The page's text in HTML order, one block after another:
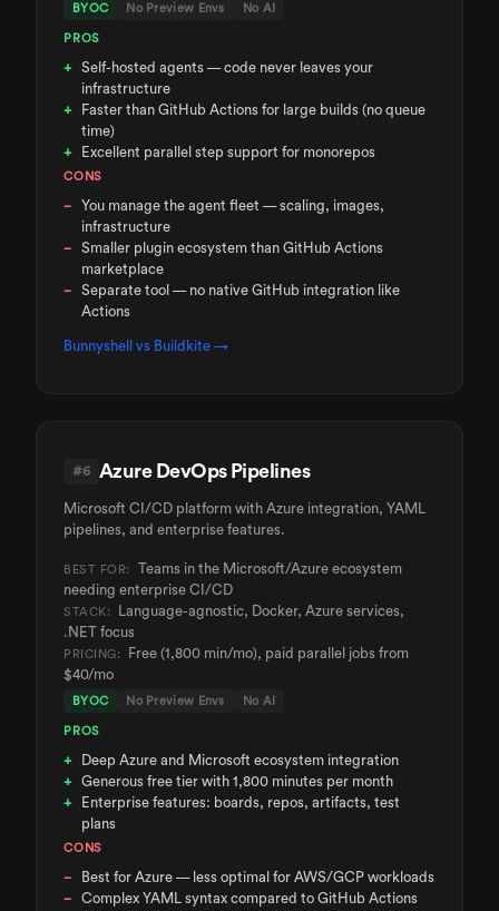
BYOC No Preview Envs No AI
PROS
Self-hosted agents — code never leaves your
infrastructure
Faster than GitHub Actions for large builds (no queue
time)
Excellent parallel step support for monorepos
CONS
You manage the agent fleet — scaling, images,
infrastructure
Smaller plugin ecosystem than GitHub Actions
marketplace
Separate tool — no native GitHub integration like
Actions
Bunnyshell vs Buildkite →
#6 Azure DevOps Pipelines
Microsoft CI/CD platform with Azure integration, YAML
pipelines, and enterprise features.
BEST FOR:
Teams in the Microsoft/Azure ecosystem
needing enterprise CI/CD
STACK:
Language-agnostic, Docker, Azure services,
.NET focus
PRICING:
Free (1,800 min/mo), paid parallel jobs from
$40/mo
BYOC No Preview Envs No AI
PROS
Deep Azure and Microsoft ecosystem integration
Generous free tier with 1,800 minutes per month
Enterprise features: boards, repos, artifacts, test
plans
CONS
Best for Azure — less optimal for AWS/GCP workloads
Complex YAML syntax compared to GitHub Actions